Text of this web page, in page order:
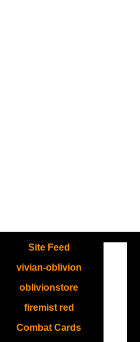
Site Feed
vivian-oblivion
oblivionstore
firemist red
Combat Cards